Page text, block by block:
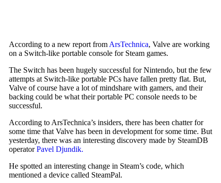
According to a new report from ArsTechnica, Valve are working
on a Switch-like portable console for Steam games.
The Switch has been hugely successful for Nintendo, but the few
attempts at Switch-like portable PCs have fallen pretty flat. But,
Valve of course have a lot of mindshare with gamers, and their
backing could be what their portable PC console needs to be
successful.
According to ArsTechnica’s insiders, there has been chatter for
some time that Valve has been in development for some time. But
yesterday, there was an interesting discovery made by SteamDB
operatorPavel Djundik.
He spotted an interesting change in Steam’s code, which
mentioned a device called SteamPal.